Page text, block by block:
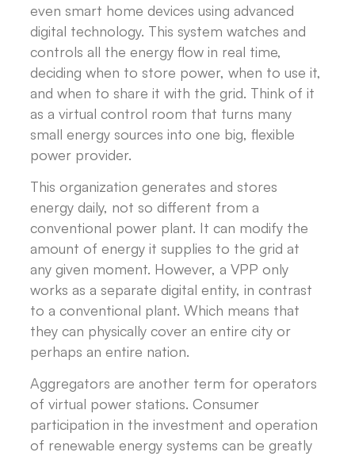
even smart home devices using advanced
digital technology. This system watches and
controls all the energy flow in real time,
deciding when to store power, when to use it,
and when to share it with the grid. Think of it
as a virtual control room that turns many
small energy sources into one big, flexible
power provider.
This organization generates and stores
energy daily, not so different from a
conventional power plant. It can modify the
amount of energy it supplies to the grid at
any given moment. However, a VPP only
works as a separate digital entity, in contrast
to a conventional plant. Which means that
they can physically cover an entire city or
perhaps an entire nation.
Aggregators are another term for operators
of virtual power stations. Consumer
participation in the investment and operation
of renewable energy systems can be greatly